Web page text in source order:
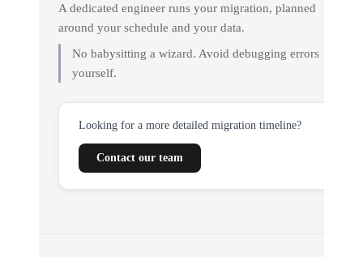
A dedicated engineer runs your migration, planned
around your schedule and your data.
No babysitting a wizard. Avoid debugging errors
yourself.
Looking for a more detailed migration timeline?
Contact our team